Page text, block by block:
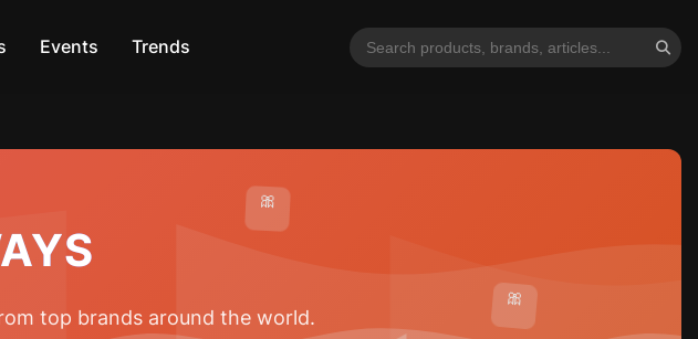
Events Trends
🎀
🎀
top brands around the world.